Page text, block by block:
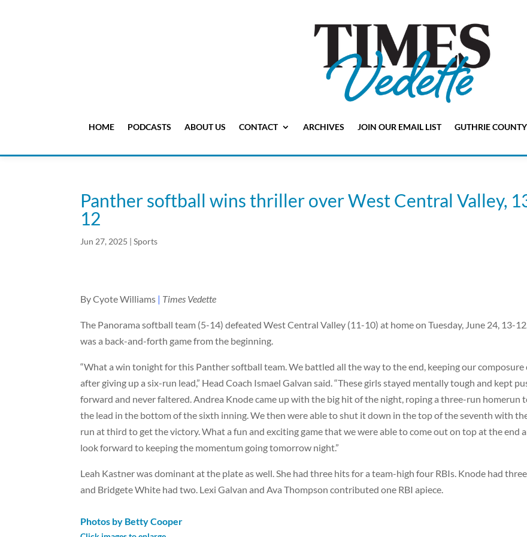
HOME PODCASTS ABOUT US CONTACT ARCHIVES JOIN OUR EMAIL LIST GUTHRIE
Panther softball wins thriller over West Central Valley,
12
Jun 27, 2025 |Sports
By Cyote Williams | Times Vedette
The Panorama softball team (5-14) defeated West Central Valley (11-10) at home on Tuesday, June 24, 13-
was a back-and-forth game from the beginning.
“What a win tonight for this Panther softball team. We battled all the way to the end, keeping our composure
after giving up a six-run lead,” Head Coach Ismael Galvan said. “These girls stayed mentally tough and kept
forward and never faltered. Andrea Knode came up with the big hit of the night, roping a three-run homerun
the lead in the bottom of the sixth inning. We then were able to shut it down in the top of the seventh with
run at third to get the victory. What a fun and exciting game that we were able to come out on top at the end
look forward to keeping the momentum going tomorrow night.”
Leah Kastner was dominant at the plate as well. She had three hits for a team-high four RBIs. Knode had
and Bridgete White had two. Lexi Galvan and Ava Thompson contributed one RBI apiece.
Photos by Betty Cooper